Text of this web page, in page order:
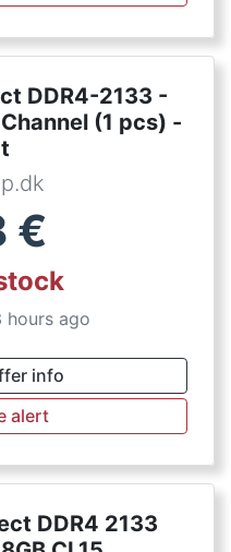
DDR4-2133 -
(1 pcs) -
€
hours ago
info
alert
DDR4 2133